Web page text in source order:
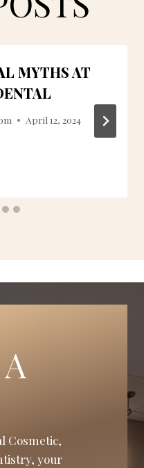
MYTHS AT
April 12, 2024
Cosmetic,
your